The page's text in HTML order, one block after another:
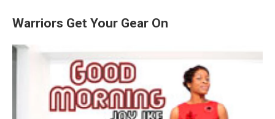
Warriors Get Your Gear On